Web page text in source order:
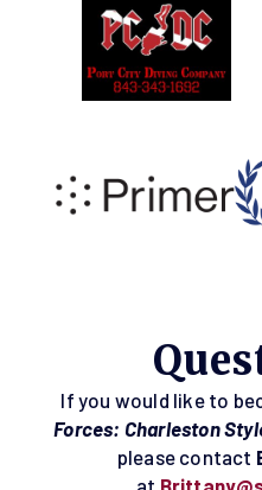
If you would like to
Forces: Charleston
please contact
at